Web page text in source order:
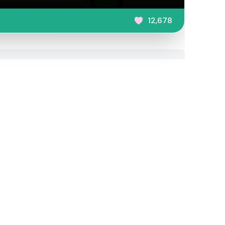
12,678